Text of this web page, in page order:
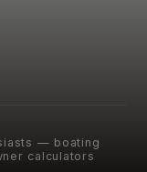
— boating
calculators